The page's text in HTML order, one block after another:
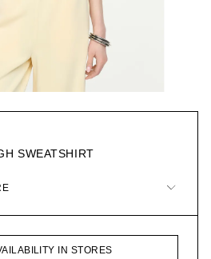
SWEATSHIRT
IN STORES